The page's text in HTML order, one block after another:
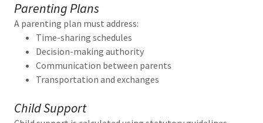
Parenting Plans
A parenting plan must address:
Time-sharing schedules
Decision-making authority
Communication between parents
Transportation and exchanges
Child Support